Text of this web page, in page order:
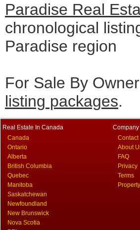
Paradise Real
chronological
Paradise region
For Sale By
listing packages.
Real Estate In Canada
Canada
Ontario
Alberta
British Columbia
Quebec
Manitoba
Saskatchewan
Newfoundland
New Brunswick
Nova Scotia
Company
Contact
About
FAQ
Privacy
Terms